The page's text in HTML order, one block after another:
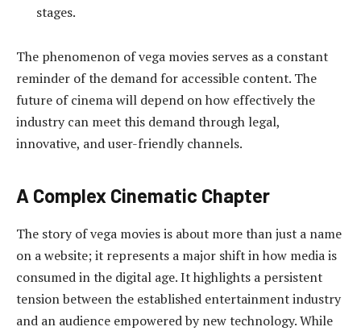
stages.
The phenomenon of vega movies serves as a constant
reminder of the demand for accessible content. The
future of cinema will depend on how effectively the
industry can meet this demand through legal,
innovative, and user-friendly channels.
A Complex Cinematic Chapter
The story of vega movies is about more than just a name
on a website; it represents a major shift in how media is
consumed in the digital age. It highlights a persistent
tension between the established entertainment industry
and an audience empowered by new technology. While